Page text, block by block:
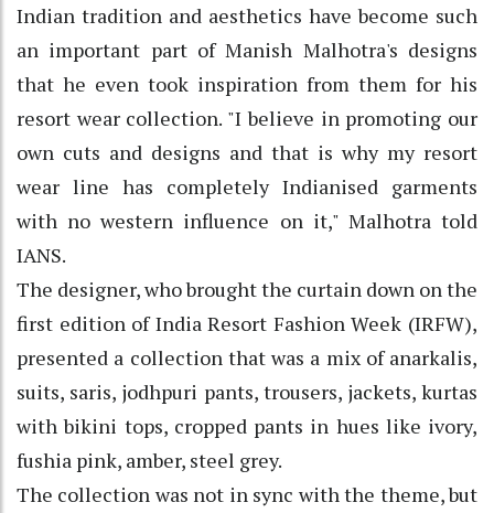
Indian tradition and aesthetics have become such
an important part of Manish Malhotra's designs
that he even took inspiration from them for his
resort wear collection. "I believe in promoting our
own cuts and designs and that is why my resort
wear line has completely Indianised garments
with no western influence on it," Malhotra told
IANS.
The designer, who brought the curtain down on the
first edition of India Resort Fashion Week (IRFW),
presented a collection that was a mix of anarkalis,
suits, saris, jodhpuri pants, trousers, jackets, kurtas
with bikini tops, cropped pants in hues like ivory,
fushia pink, amber, steel grey.
The collection was not in sync with the theme, but